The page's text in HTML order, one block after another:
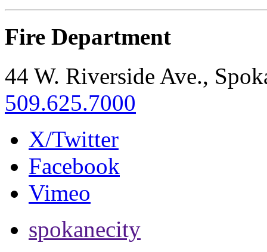
Fire Department
44 W. Riverside Ave.,
509.625.7000
X/Twitter
Facebook
Vimeo
spokanecity